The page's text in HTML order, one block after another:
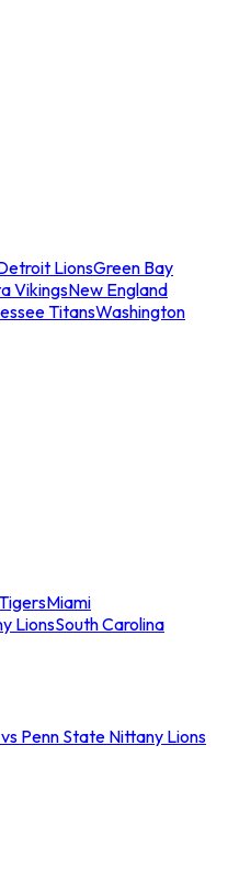
LionsGreen Bay
VikingsNew England
TitansWashington
Miami
LionsSouth Carolina
Penn State Nittany Lions